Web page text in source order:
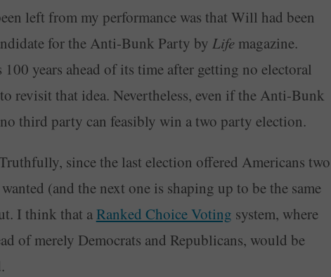
left from my performance was that Will had been
for the Anti-Bunk Party by Lifemagazine.
years ahead of its time after getting no electoral
revisit that idea. Nevertheless, even if the Anti-Bunk
third party can feasibly win a two party election.
since the last election offered Americans two
(and the next one is shaping up to be the same
I think that aRanked Choice Voting system, where
of merely Democrats and Republicans, would be